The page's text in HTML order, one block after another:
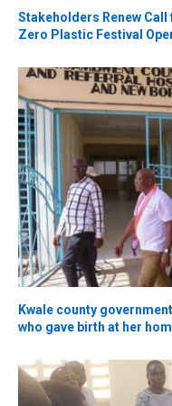
Stakeholders Renew
Zero Plastic Festival
Kwale county
who gave birth at her